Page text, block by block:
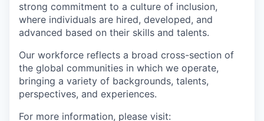
strong commitment to a culture of inclusion,
where individuals are hired, developed, and
advanced based on their skills and talents.
Our workforce reflects a broad cross-section of
the global communities in which we operate,
bringing a variety of backgrounds, talents,
perspectives, and experiences.
For more information, please visit: